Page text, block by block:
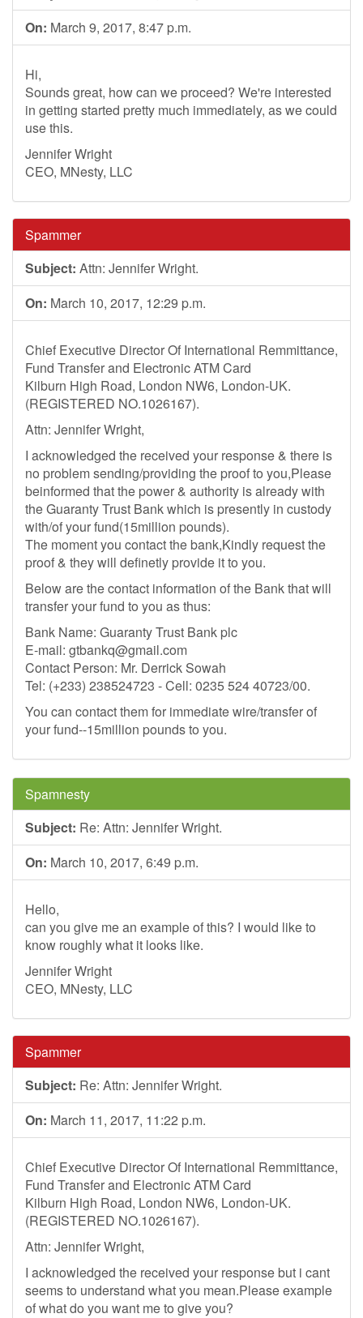
On: March 9, 2017, 8:47 p.m.
Hi,
Sounds great, how can we proceed? We're interested
in getting started pretty much immediately, as we could
use this.
Jennifer Wright
CEO, MNesty, LLC
Spammer
Subject: Attn: Jennifer Wright.
On: March 10, 2017, 12:29 p.m.
Chief Executive Director Of International Remmittance,
Fund Transfer and Electronic ATM Card
Kilburn High Road, London NW6, London-UK.
(REGISTERED NO.1026167).
Attn: Jennifer Wright,
I acknowledged the received your response & there is
no problem sending/providing the proof to you,Please
beinformed that the power & authority is already with
the Guaranty Trust Bank which is presently in custody
with/of your fund(15million pounds).
The moment you contact the bank,Kindly request the
proof & they will definetly provide it to you.
Below are the contact information of the Bank that will
transfer your fund to you as thus:
Bank Name: Guaranty Trust Bank plc
E-mail: gtbankq@gmail.com
Contact Person: Mr. Derrick Sowah
Tel: (+233) 238524723 - Cell: 0235 524 40723/00.
You can contact them for immediate wire/transfer of
your fund--15million pounds to you.
Spamnesty
Subject: Re: Attn: Jennifer Wright.
On: March 10, 2017, 6:49 p.m.
Hello,
can you give me an example of this? I would like to
know roughly what it looks like.
Jennifer Wright
CEO, MNesty, LLC
Spammer
Subject: Re: Attn: Jennifer Wright.
On: March 11, 2017, 11:22 p.m.
Chief Executive Director Of International Remmittance,
Fund Transfer and Electronic ATM Card
Kilburn High Road, London NW6, London-UK.
(REGISTERED NO.1026167).
Attn: Jennifer Wright,
I acknowledged the received your response but i cant
seems to understand what you mean.Please example
of what do you want me to give you?